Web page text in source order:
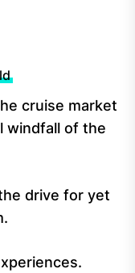
cruise market
windfall of the
drive for yet